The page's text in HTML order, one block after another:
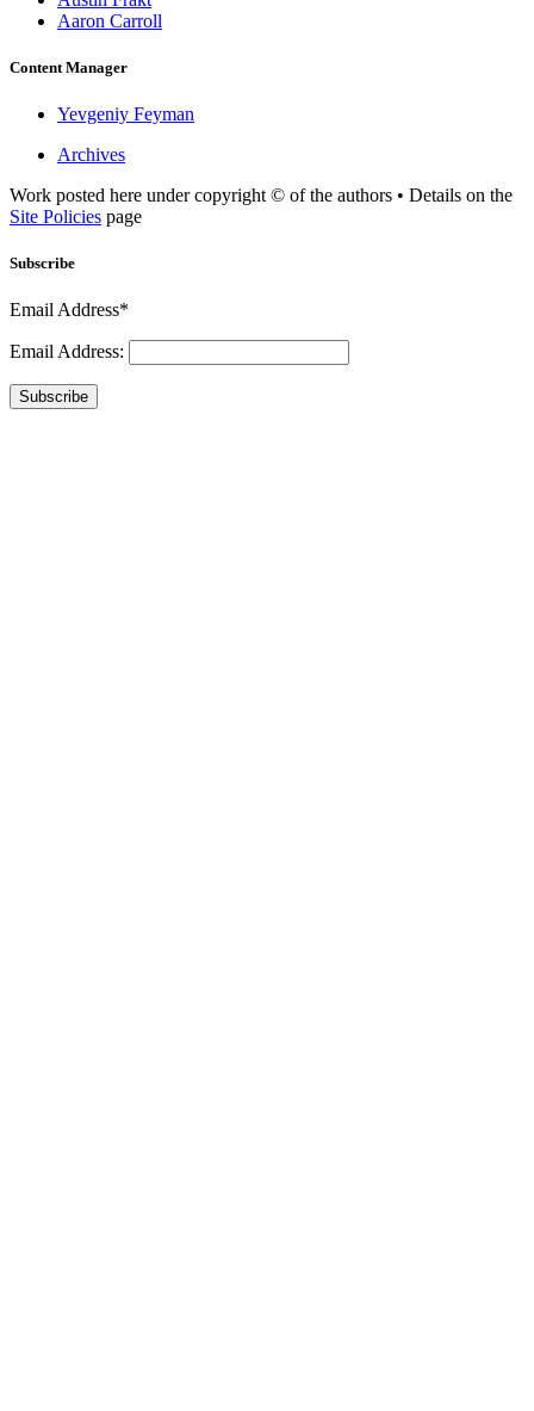
Aaron Carroll
Content Manager
Yevgeniy Feyman
Archives
Work posted here under copyright © of the authors • Details on the
Site Policies page
Subscribe
Email Address*
Email Address:
Subscribe